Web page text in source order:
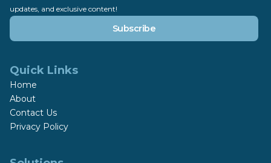
updates, and exclusive content!
Subscribe
Quick Links
Home
About
Contact Us
Privacy Policy